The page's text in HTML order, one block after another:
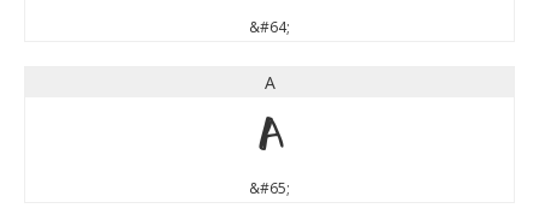
&#64;
A
A
&#65;